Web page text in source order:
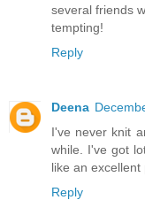
several friends
tempting!
Reply
Deena
I've never knit
while. I've got
like an excellent
Reply